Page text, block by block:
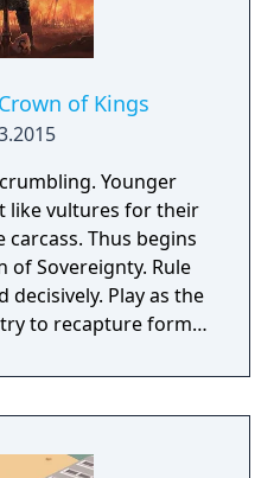
of Kings
Younger
like vultures for their
Thus begins
of Sovereignty. Rule
decisively. Play as the
to recapture former
own rich history,
play-style.